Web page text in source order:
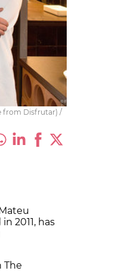
from Disfrutar) /
2011, has
The